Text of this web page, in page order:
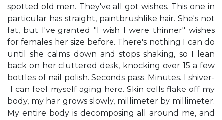
spotted old men. They've all got wishes. This one in
particular has straight, paintbrushlike hair. She's not
fat, but I've granted "I wish I were thinner" wishes
for females her size before. There's nothing I can do
until she calms down and stops shaking, so I lean
back on her cluttered desk, knocking over 15 a few
bottles of nail polish. Seconds pass. Minutes. I shiver-
-I can feel myself aging here. Skin cells flake off my
body, my hair grows slowly, millimeter by millimeter.
My entire body is decomposing all around me, and